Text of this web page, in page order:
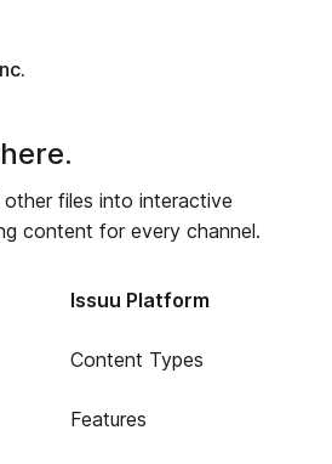
other files into interactive
content for every channel.
Issuu Platform
Content Types
Features